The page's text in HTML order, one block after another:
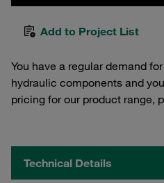
Add to Project List
You have a regular demand
hydraulic components and
pricing for our product range,
Technical Details